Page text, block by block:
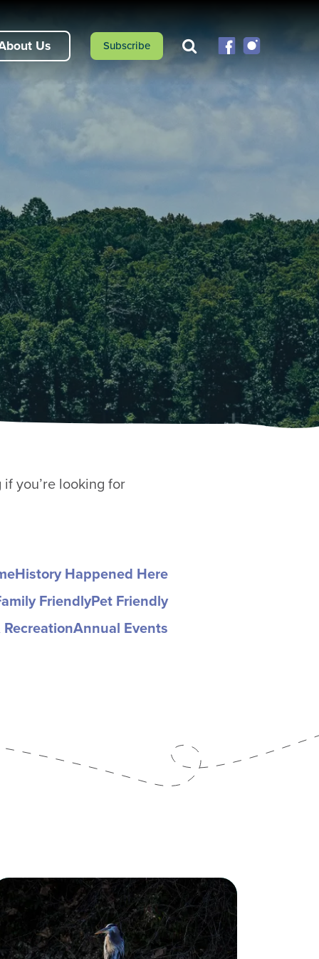
Us Subscribe
you’re looking for
History Happened Here
FriendlyPet Friendly
Annual Events